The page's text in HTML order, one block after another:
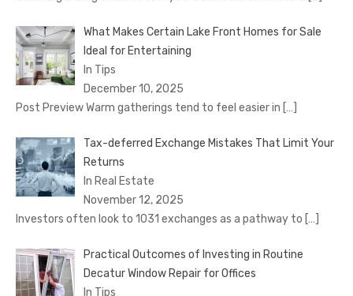
What Makes Certain Lake Front Homes for Sale
Ideal for Entertaining
In Tips
December 10, 2025
Post Preview Warm gatherings tend to feel easier in […]
Tax-deferred Exchange Mistakes That Limit Your
Returns
In Real Estate
November 12, 2025
Investors often look to 1031 exchanges as a pathway to […]
Practical Outcomes of Investing in Routine
Decatur Window Repair for Offices
In Tips